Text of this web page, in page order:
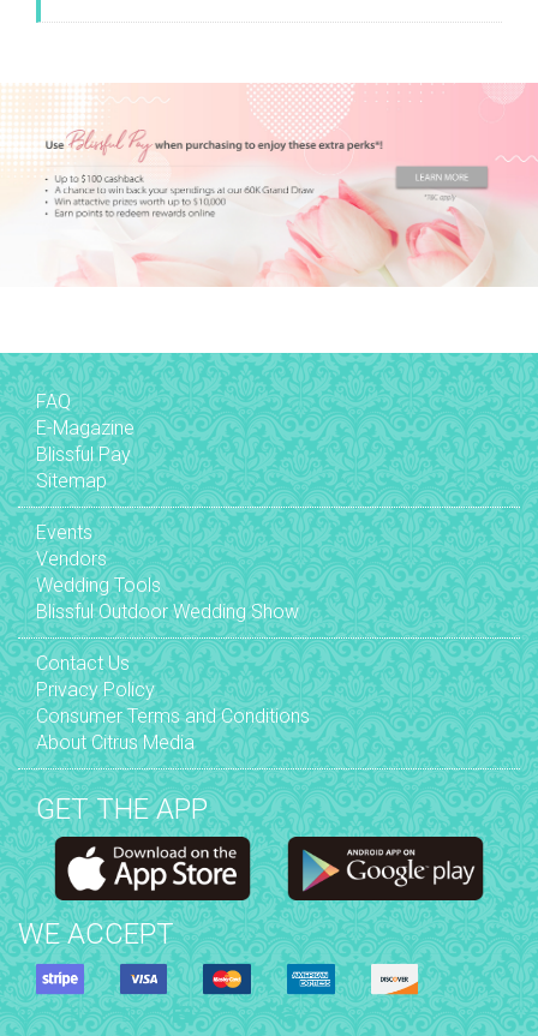
FAQ
E-Magazine
Blissful Pay
Sitemap
Events
Vendors
Wedding Tools
Blissful Outdoor Wedding Show
Contact Us
Privacy Policy
Consumer Terms and Conditions
About Citrus Media
GET THE APP
WE ACCEPT